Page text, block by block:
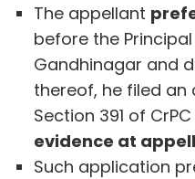
The appellant
before the
Gandhinagar and
thereof, he filed
Section 391 of
evidence at
Such application